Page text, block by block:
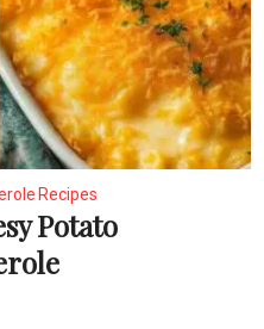
Recipes
Potato